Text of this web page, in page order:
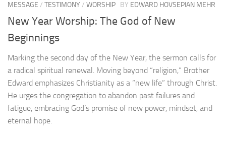
MESSAGE / TESTIMONY / WORSHIP BY EDWARD HOVSEPIAN MEHR
New Year Worship: The God of New
Beginnings
Marking the second day of the New Year, the sermon calls for
a radical spiritual renewal. Moving beyond “religion,” Brother
Edward emphasizes Christianity as a “new life” through Christ.
He urges the congregation to abandon past failures and
fatigue, embracing God’s promise of new power, mindset, and
eternal hope.